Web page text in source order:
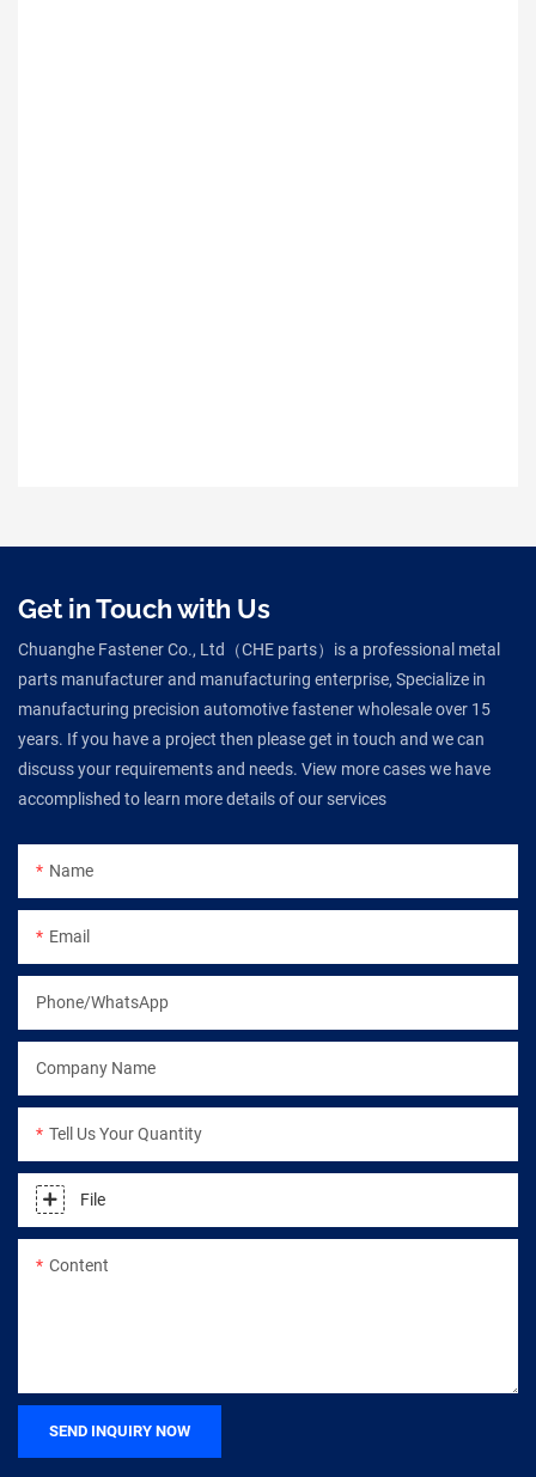
Get in Touch with Us
Chuanghe Fastener Co., Ltd（CHE parts）is a professional metal
parts manufacturer and manufacturing enterprise, Specialize in
manufacturing precision automotive fastener wholesale over 15
years. If you have a project then please get in touch and we can
discuss your requirements and needs. View more cases we have
accomplished to learn more details of our services
Name
Email
Phone/WhatsApp
Company Name
Tell Us Your Quantity
File
Content
SEND INQUIRY NOW